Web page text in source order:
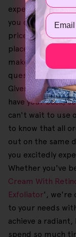
experience
you can enjoy
price point, we
place an order
make a return,
questions-asked
Given that this
have your back,
can't wait to use
to know that all
out on the same
you excitedly
Whether you've
Cream With
Exfoliator', we're
to your needs
achieve a
spend so much
Email